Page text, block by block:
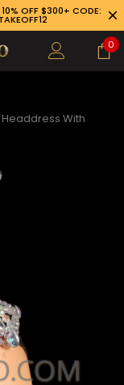
OFF $300+ CODE:
0
With